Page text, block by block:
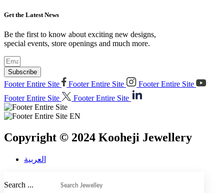
Get the Latest News
Be the first to know about exciting new designs,
special events, store openings and much more.
Subscribe
Footer Entire Site Footer Entire Site
Footer Entire Site
Footer Entire Site
Footer Entire Site
Copyright © 2024 Kooheji Jewellery
العربية
Search ...